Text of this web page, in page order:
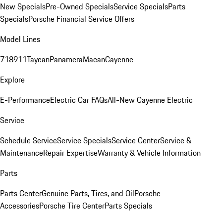
New SpecialsPre-Owned SpecialsService SpecialsParts
SpecialsPorsche Financial Service Offers
Model Lines
718911TaycanPanameraMacanCayenne
Explore
E-PerformanceElectric Car FAQsAll-New Cayenne Electric
Service
Schedule ServiceService SpecialsService CenterService &
MaintenanceRepair ExpertiseWarranty & Vehicle Information
Parts
Parts CenterGenuine Parts, Tires, and OilPorsche
AccessoriesPorsche Tire CenterParts Specials